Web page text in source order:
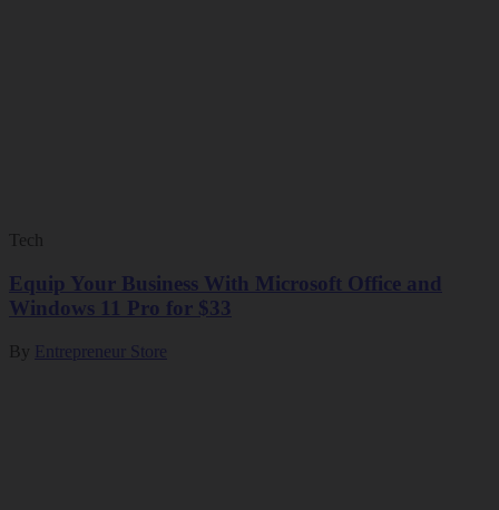
Tech
Equip Your Business With Microsoft Office and
Windows 11 Pro for $33
By Entrepreneur Store